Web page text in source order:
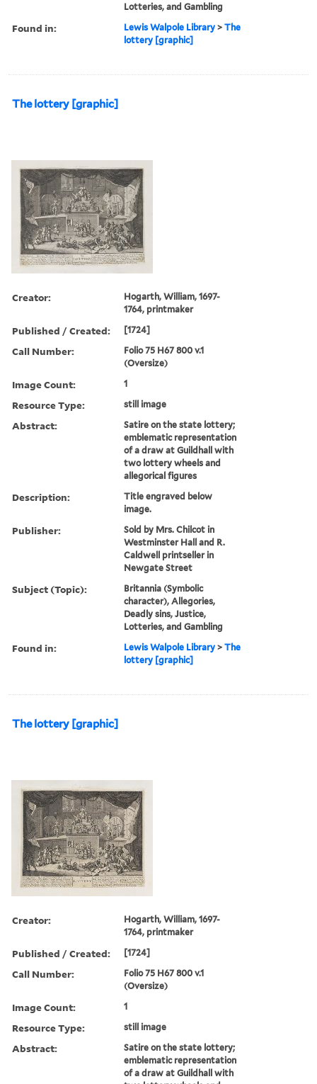
Lotteries, and Gambling
Found in: Lewis Walpole Library >The
lottery [graphic]
The lottery [graphic]
Creator:
Hogarth, William, 1697-
1764, printmaker
Published / Created: [1724]
Call Number:
Folio 75 H67 800 v.1
(Oversize)
Image Count: 1
Resource Type: still image
Abstract:
Satire on the state lottery;
emblematic representation
of a draw at Guildhall with
two lottery wheels and
allegorical figures
Description:
Title engraved below
image.
Publisher:
Sold by Mrs. Chilcot in
Westminster Hall and R.
Caldwell printseller in
Newgate Street
Subject (Topic):
Britannia (Symbolic
character), Allegories,
Deadly sins, Justice,
Lotteries, and Gambling
Found in: Lewis Walpole Library >The
lottery [graphic]
The lottery [graphic]
Creator:
Hogarth, William, 1697-
1764, printmaker
Published / Created: [1724]
Call Number:
Folio 75 H67 800 v.1
(Oversize)
Image Count: 1
Resource Type: still image
Abstract:
Satire on the state lottery;
emblematic representation
of a draw at Guildhall with